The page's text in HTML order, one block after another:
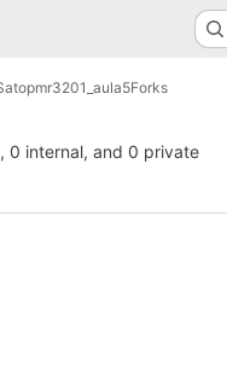
pmr3201_aula5Forks
0 internal, and 0 private